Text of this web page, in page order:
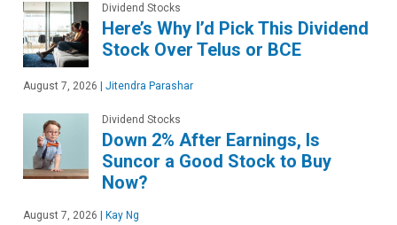
Dividend Stocks
Here’s Why I’d Pick This Dividend
Stock Over Telus or BCE
August 7, 2026 | Jitendra Parashar
Dividend Stocks
Down 2% After Earnings, Is
Suncor a Good Stock to Buy
Now?
August 7, 2026 | Kay Ng